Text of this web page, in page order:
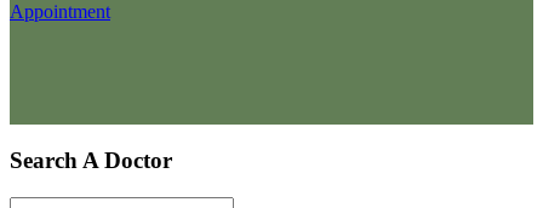
Appointment
Search A Doctor